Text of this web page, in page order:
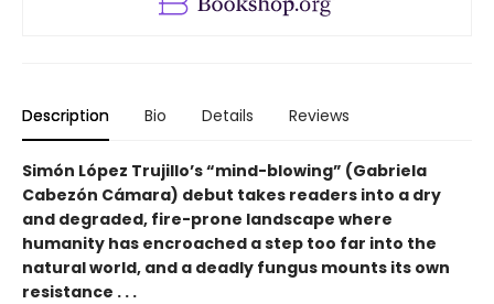
Description Bio Details Reviews
Simón López Trujillo’s “mind-blowing” (Gabriela
Cabezón Cámara) debut takes readers into a dry
and degraded, fire-prone landscape where
humanity has encroached a step too far into the
natural world, and a deadly fungus mounts its own
resistance . . .